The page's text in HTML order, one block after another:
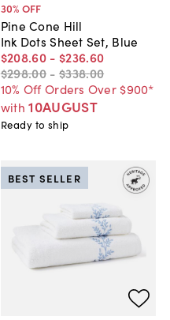
30% OFF
Pine Cone Hill
Ink Dots Sheet Set, Blue
$208.60 - $236.60
$298.00 - $338.00
10% Off Orders Over $900*
with 10AUGUST
Ready to ship
BEST SELLER